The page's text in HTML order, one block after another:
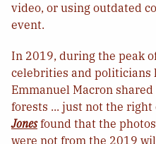
video, or using outdated
event.
In 2019, during the peak
celebrities and politicians
Emmanuel Macron
forests ... just not the
Jonesfound that the
were not from the 2019